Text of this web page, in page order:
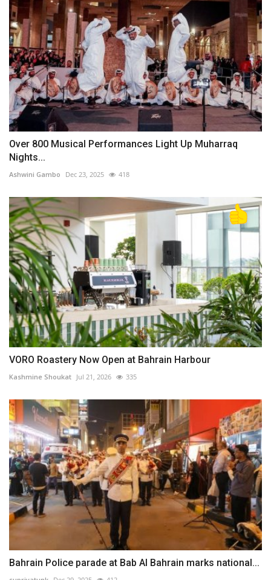
Over 800 Musical Performances Light Up Muharraq
Nights...
Ashwini Gambo Dec 23, 2025 418
VORO Roastery Now Open at Bahrain Harbour⁠
Kashmine Shoukat Jul 21, 2026 335
Bahrain Police parade at Bab Al Bahrain marks national...